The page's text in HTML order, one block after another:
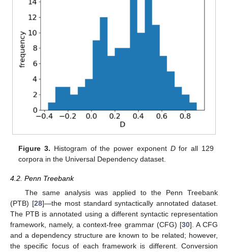
Figure 3. Histogram of the power exponent Dfor all 129
corpora in the Universal Dependency dataset.
4.2. Penn Treebank
The same analysis was applied to the Penn Treebank
(PTB) [28]—the most standard syntactically annotated dataset.
The PTB is annotated using a different syntactic representation
framework, namely, a context-free grammar (CFG) [30]. A CFG
and a dependency structure are known to be related; however,
the specific focus of each framework is different. Conversion